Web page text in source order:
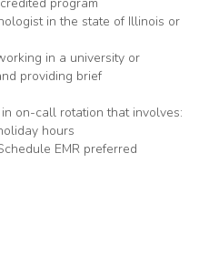
program
in the state of Illinois or
in a university or
providing brief
on-call rotation that involves:
hours
EMR preferred